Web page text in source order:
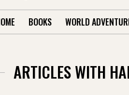
BOOKS WORLD
ARTICLES WITH